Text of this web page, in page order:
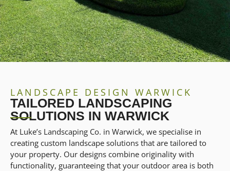
LANDSCAPE DESIGN WARWICK
TAILORED LANDSCAPING
SOLUTIONS IN WARWICK
At Luke’s Landscaping Co. in Warwick, we specialise in
creating custom landscape solutions that are tailored to
your property. Our designs combine originality with
functionality, guaranteeing that your outdoor area is both